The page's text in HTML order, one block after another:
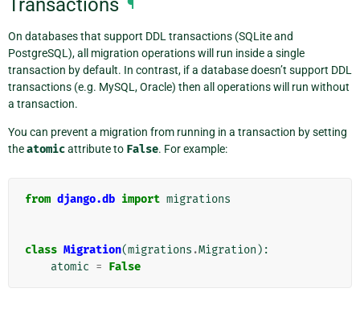
Transactions
On databases that support DDL transactions (SQLite and
PostgreSQL), all migration operations will run inside a single
transaction by default. In contrast, if a database doesn’t support DDL
transactions (e.g. MySQL, Oracle) then all operations will run without
a transaction.
You can prevent a migration from running in a transaction by setting
theatomicattribute to False. For example:
from django.db import migrations
class Migration(migrations .Migration ):
atomic = False